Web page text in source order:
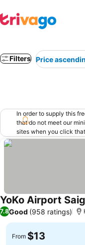
Filters Price
In order to supply this
that do not meet our
sites when you click
YoKo Airport
7.8Good (958 ratings)
From $13